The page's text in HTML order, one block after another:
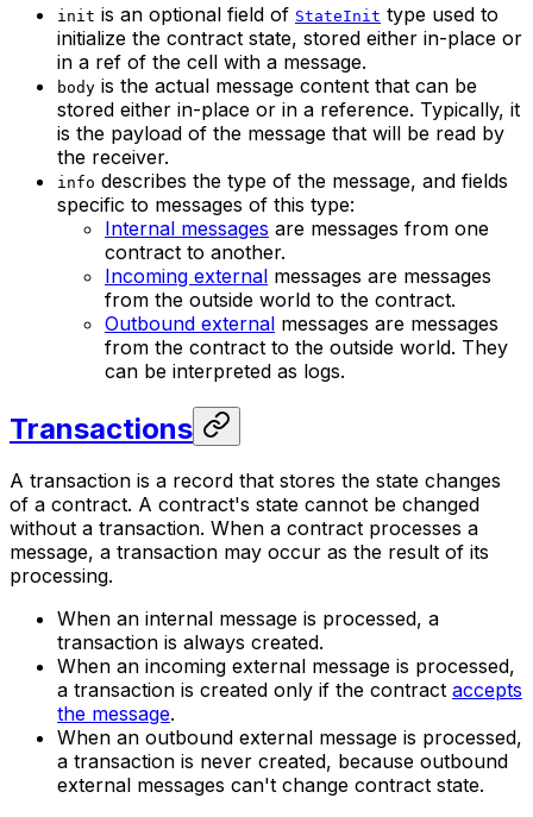
init is an optional field of StateInit type used to
initialize the contract state, stored either in-place or
in a ref of the cell with a message.
body is the actual message content that can be
stored either in-place or in a reference. Typically, it
is the payload of the message that will be read by
the receiver.
info describes the type of the message, and fields
specific to messages of this type:
Internal messages are messages from one
contract to another.
Incoming external messages are messages
from the outside world to the contract.
Outbound external messages are messages
from the contract to the outside world. They
can be interpreted as logs.
Transactions
A transaction is a record that stores the state changes
of a contract. A contract's state cannot be changed
without a transaction. When a contract processes a
message, a transaction may occur as the result of its
processing.
When an internal message is processed, a
transaction is always created.
When an incoming external message is processed,
a transaction is created only if the contract accepts
the message.
When an outbound external message is processed,
a transaction is never created, because outbound
external messages can't change contract state.